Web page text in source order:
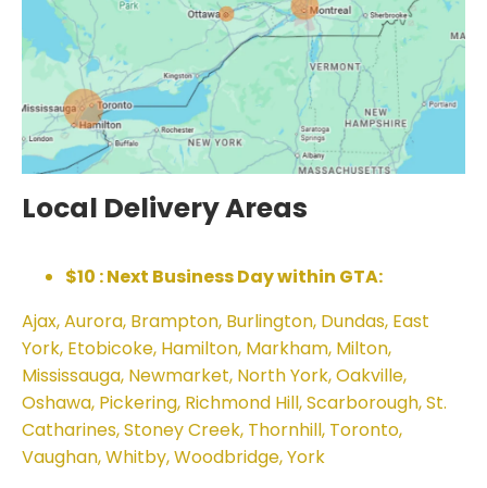
Local Delivery Areas
$10 : Next Business Day within GTA:
Ajax, Aurora, Brampton, Burlington, Dundas, East
York, Etobicoke, Hamilton, Markham, Milton,
Mississauga, Newmarket, North York, Oakville,
Oshawa, Pickering, Richmond Hill, Scarborough, St.
Catharines, Stoney Creek, Thornhill, Toronto,
Vaughan, Whitby, Woodbridge, York